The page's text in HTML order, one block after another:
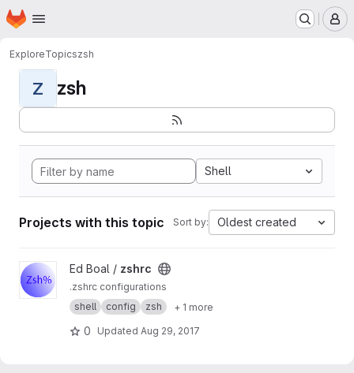
Skip to main content
Homepage
ExploreTopicszsh
Z zsh
Shell
Projects with this topic Sort by: Oldest created
View zshrc project
Ed Boal / zshrc
.zshrc configurations
shell
config zsh + 1 more
0 Updated Aug 29, 2017